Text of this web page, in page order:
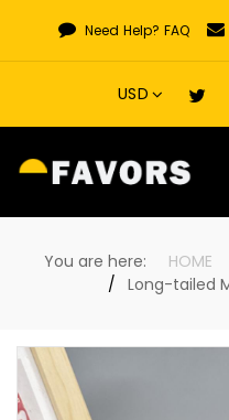
content
Need Help? FAQ
You are here: HOME
Long-tailed